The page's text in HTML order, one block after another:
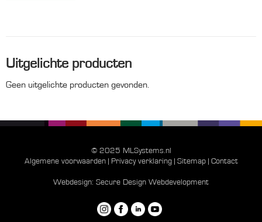
Uitgelichte producten
Geen uitgelichte producten gevonden.
© 2025 MLSystems.nl
Algemene voorwaarden| Privacy verklaring| Sitemap| Contact
Webdesign: Secure Design Webdevelopment